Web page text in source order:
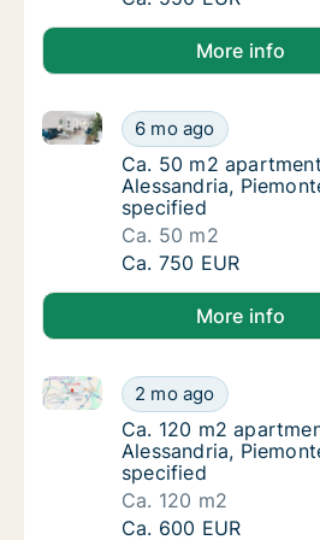
More info
Ca. 50 m2
6 mo ago
Ca. 50 m2 apartment for
Ca. 50 m2
Ca. 50 m2
Alessandria,
specified
Ca. 50 m2
Ca. 50 m2
Ca. 750 EUR
More info
Ca. 120 m2
2 mo ago
Ca. 120 m2 apartment for
Ca. 120 m2
Ca. 120 m2
Alessandria,
specified
Ca. 120 m2
Ca. 120 m2
Ca. 600 EUR